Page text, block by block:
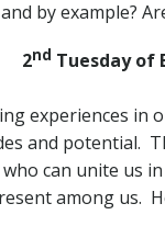
by example?
2nd Tuesday of
experiences in
and potential.
can unite us
among us.